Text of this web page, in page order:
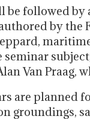
be followed
by the
seminar
Van Praag,
are planned
groundings,